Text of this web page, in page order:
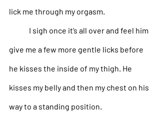
lick me through my orgasm.
I sigh once it’s all over and feel him
give me a few more gentle licks before
he kisses the inside of my thigh. He
kisses my belly and then my chest on his
way to a standing position.